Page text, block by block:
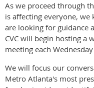
As we proceed through
is affecting everyone,
are looking for guidance
CVC will begin hosting a
meeting each
We will focus our
Metro Atlanta's most